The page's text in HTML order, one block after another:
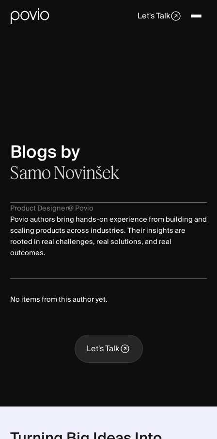
Let's Talk
Blogs by
Samo Novinšek
Product Designer@ Povio
Povio authors bring hands-on experience from building and
scaling products across industries. Their insights are
rooted in real challenges, real solutions, and real
outcomes.
No items from this author yet.
Let's Talk
Let's Talk